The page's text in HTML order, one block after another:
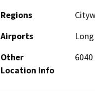
Regions
Airports
Other
Location Info